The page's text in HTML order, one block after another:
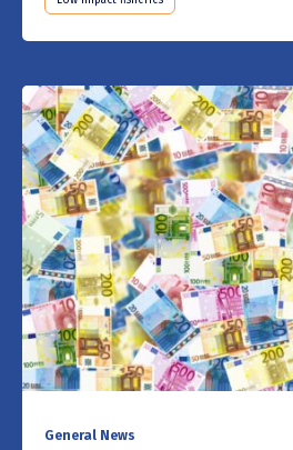
General News